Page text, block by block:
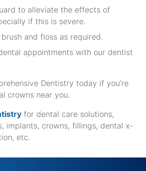
to alleviate the effects of
if this is severe.
and floss as required.
appointments with our dentist
Dentistry today if you’re
crowns near you.
for dental care solutions,
implants, crowns, fillings, dental x-
etc.